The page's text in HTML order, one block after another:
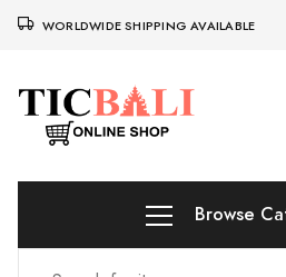
WORLDWIDE SHIPPING AVAILABLE
Browse